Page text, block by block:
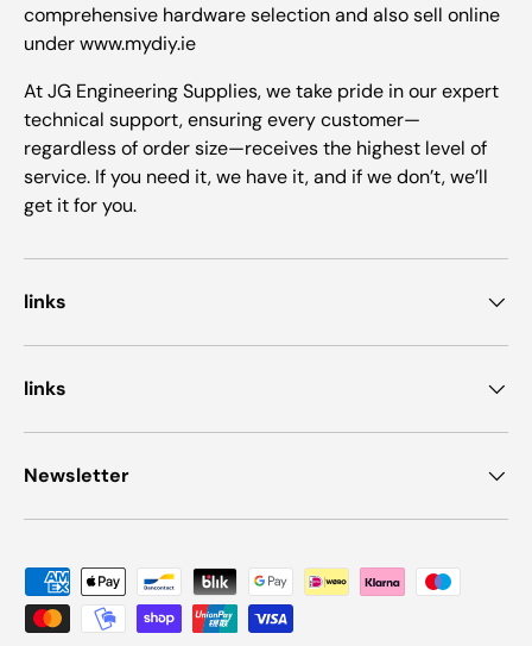
comprehensive hardware selection and also sell online
under www.mydiy.ie
At JG Engineering Supplies, we take pride in our expert
technical support, ensuring every customer—
regardless of order size—receives the highest level of
service. If you need it, we have it, and if we don’t, we’ll
get it for you.
links
links
Newsletter
Payment methods accepted